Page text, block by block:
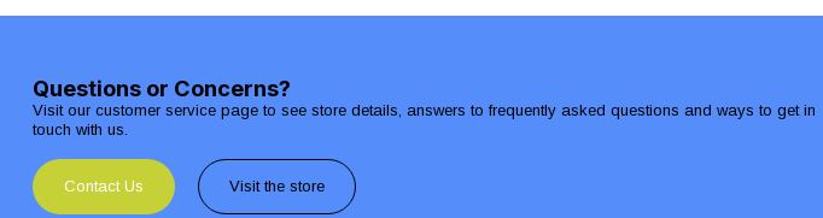
Questions or Concerns?
Visit our customer service page to see store details, answers to frequently asked questions and ways to get in
touch with us.
Contact Us Visit the store